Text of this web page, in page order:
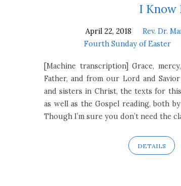
Sermons
1
John
3:16-
I Know
April 22, 2018
Rev. Dr.
Fourth Sunday of Easter
[Machine transcription] Grace,
Father, and from our Lord and
and sisters in Christ, the texts for
as well as the Gospel reading, both
Though I’m sure you don’t need the
DETAILS